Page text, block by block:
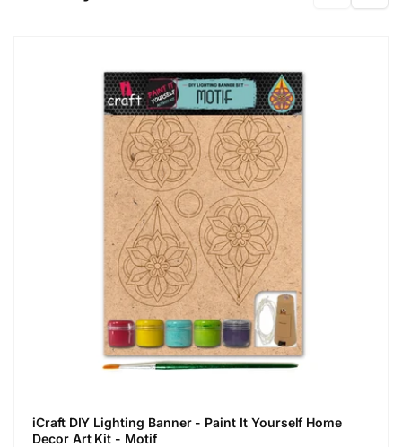
iCraft DIY Lighting Banner - Paint It Yourself Home
Decor Art Kit - Motif